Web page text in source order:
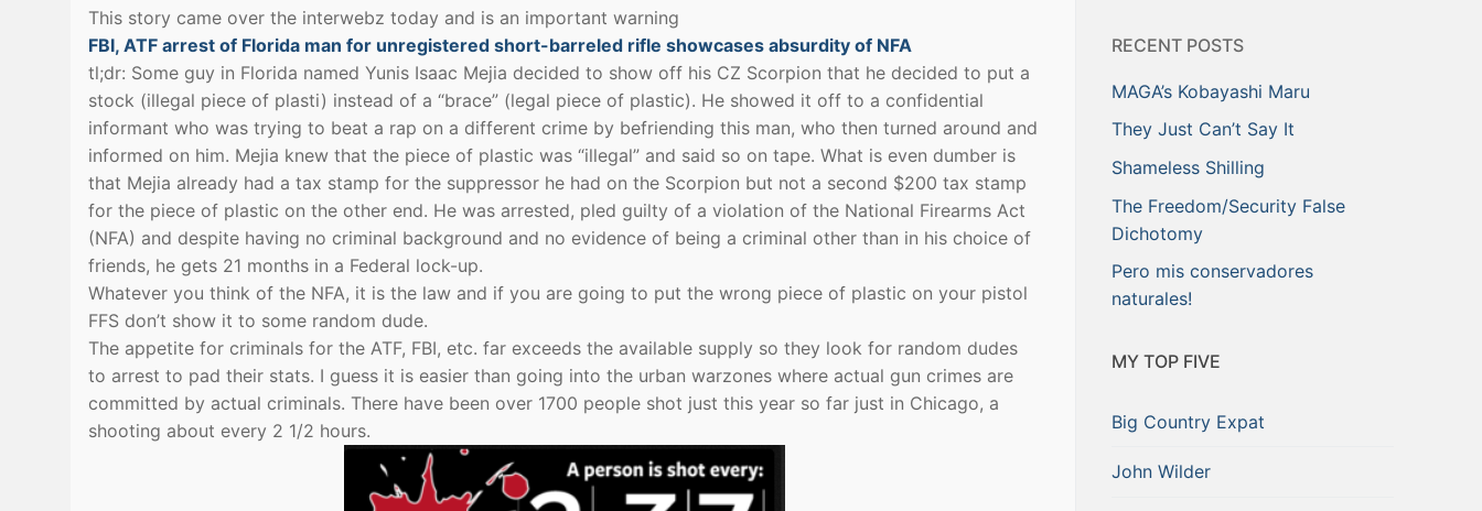
This story came over the interwebz today and is an important warning
FBI, ATF arrest of Florida man for unregistered short-barreled rifle showcases absurdity of NFA
tl;dr: Some guy in Florida named Yunis Isaac Mejia decided to show off his CZ Scorpion that he decided to put a
stock (illegal piece of plasti) instead of a “brace” (legal piece of plastic). He showed it off to a confidential
informant who was trying to beat a rap on a different crime by befriending this man, who then turned around and
informed on him. Mejia knew that the piece of plastic was “illegal” and said so on tape. What is even dumber is
that Mejia already had a tax stamp for the suppressor he had on the Scorpion but not a second $200 tax stamp
for the piece of plastic on the other end. He was arrested, pled guilty of a violation of the National Firearms Act
(NFA) and despite having no criminal background and no evidence of being a criminal other than in his choice of
friends, he gets 21 months in a Federal lock-up.
Whatever you think of the NFA, it is the law and if you are going to put the wrong piece of plastic on your pistol
FFS don’t show it to some random dude.
The appetite for criminals for the ATF, FBI, etc. far exceeds the available supply so they look for random dudes
to arrest to pad their stats. I guess it is easier than going into the urban warzones where actual gun crimes are
committed by actual criminals. There have been over 1700 people shot just this year so far just in Chicago, a
shooting about every 2 1/2 hours.
RECENT POSTS
MAGA’s Kobayashi Maru
They Just Can’t Say It
Shameless Shilling
The Freedom/Security False
Dichotomy
Pero mis conservadores
naturales!
MY TOP FIVE
Big Country Expat
John Wilder